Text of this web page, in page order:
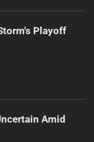
Playoff
Amid